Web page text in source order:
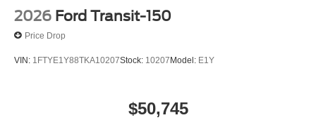
2026 Ford Transit-150
Price Drop
VIN: 1FTYE1Y88TKA10207Stock: 10207Model: E1Y
$50,745